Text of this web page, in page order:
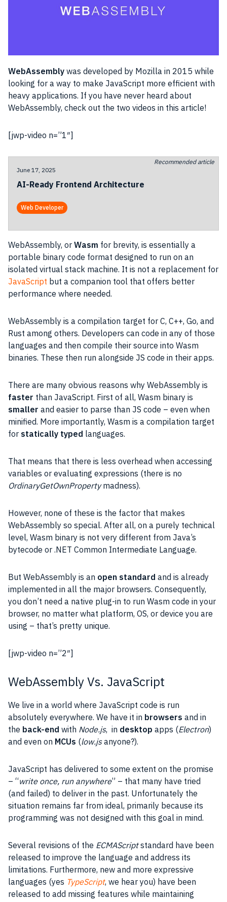
WebAssembly was developed by Mozilla in 2015 while
looking for a way to make JavaScript more efficient with
heavy applications. If you have never heard about
WebAssembly, check out the two videos in this article!
[jwp-video n=”1″]
Recommended article
June 17, 2025
AI-Ready Frontend Architecture
Web Developer
WebAssembly, or Wasm for brevity, is essentially a
portable binary code format designed to run on an
isolated virtual stack machine. It is not a replacement for
JavaScript but a companion tool that offers better
performance where needed.
WebAssembly is a compilation target for C, C++, Go, and
Rust among others. Developers can code in any of those
languages and then compile their source into Wasm
binaries. These then run alongside JS code in their apps.
There are many obvious reasons why WebAssembly is
faster than JavaScript. First of all, Wasm binary is
smaller and easier to parse than JS code – even when
minified. More importantly, Wasm is a compilation target
for statically typed languages.
That means that there is less overhead when accessing
variables or evaluating expressions (there is no
OrdinaryGetOwnPropertymadness).
However, none of these is the factor that makes
WebAssembly so special. After all, on a purely technical
level, Wasm binary is not very different from Java’s
bytecode or .NET Common Intermediate Language.
But WebAssembly is an open standard and is already
implemented in all the major browsers. Consequently,
you don’t need a native plug-in to run Wasm code in your
browser, no matter what platform, OS, or device you are
using – that’s pretty unique.
[jwp-video n=”2″]
WebAssembly Vs. JavaScript
We live in a world where JavaScript code is run
absolutely everywhere. We have it in browsers and in
the back-end with Node.js, in desktop apps (Electron)
and even on MCUs (low.jsanyone?).
JavaScript has delivered to some extent on the promise
– “write once, run anywhere” – that many have tried
(and failed) to deliver in the past. Unfortunately the
situation remains far from ideal, primarily because its
programming was not designed with this goal in mind.
Several revisions of the ECMAScriptstandard have been
released to improve the language and address its
limitations. Furthermore, new and more expressive
languages (yes TypeScript, we hear you) have been
released to add missing features while maintaining